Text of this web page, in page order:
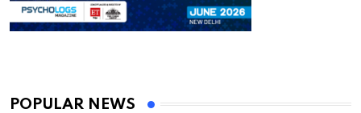
POPULAR NEWS